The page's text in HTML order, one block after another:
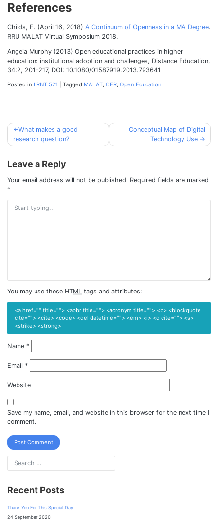
References
Childs, E. (April 16, 2018) A Continuum of Openness in a MA Degree.
RRU MALAT Virtual Symposium 2018.
Angela Murphy (2013) Open educational practices in higher
education: institutional adoption and challenges, Distance Education,
34:2, 201-217, DOI: 10.1080/01587919.2013.793641
Posted in LRNT 521 Tagged MALAT, OER, Open Education
Post
navigation
What makes a good
research question?
Conceptual Map of Digital
Technology Use
Leave a Reply
Your email address will not be published. Required fields are marked
*
You may use these HTML tags and attributes:
<a href="" title=""> <abbr title=""> <acronym title=""> <b> <blockquote
cite=""> <cite> <code> <del datetime=""> <em> <i> <q cite=""> <s>
<strike> <strong>
Name *
Email *
Website
Save my name, email, and website in this browser for the next time I
comment.
Recent Posts
Thank You For This Special Day
24 September 2020